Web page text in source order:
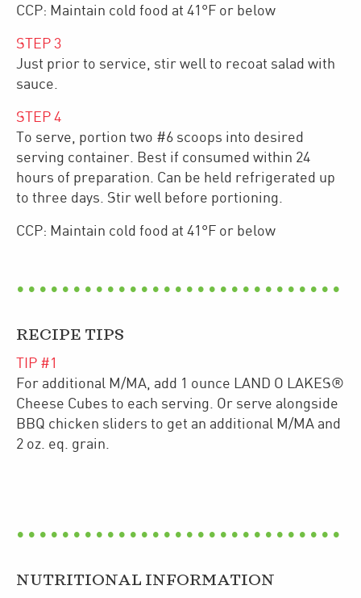
CCP: Maintain cold food at 41°F or below
STEP 3
Just prior to service, stir well to recoat salad with
sauce.
STEP 4
To serve, portion two #6 scoops into desired
serving container. Best if consumed within 24
hours of preparation. Can be held refrigerated up
to three days. Stir well before portioning.
CCP: Maintain cold food at 41°F or below
RECIPE TIPS
TIP #1
For additional M/MA, add 1 ounce LAND O LAKES®
Cheese Cubes to each serving. Or serve alongside
BBQ chicken sliders to get an additional M/MA and
2 oz. eq. grain.
NUTRITIONAL INFORMATION